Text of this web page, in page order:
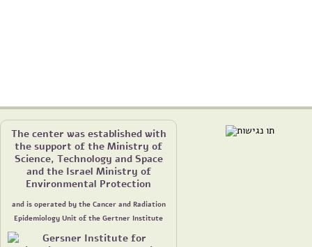
The center was established with
the support of the Ministry of
Science, Technology and Space
and the Israel Ministry of
Environmental Protection
and is operated by the Cancer and Radiation
Epidemiology Unit of the Gertner Institute